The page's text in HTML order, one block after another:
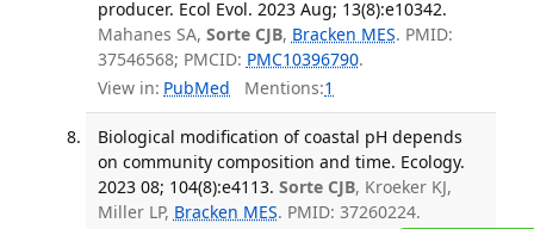
producer. Ecol Evol. 2023 Aug; 13(8):e10342.
Mahanes SA, Sorte CJB, Bracken MES. PMID:
37546568; PMCID: PMC10396790.
View in: PubMed Mentions:1
Biological modification of coastal pH depends
on community composition and time. Ecology.
2023 08; 104(8):e4113. Sorte CJB, Kroeker KJ,
Miller LP, Bracken MES. PMID: 37260224.